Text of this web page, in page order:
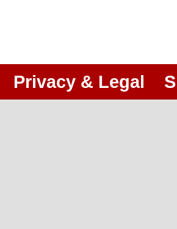
Privacy & Legal